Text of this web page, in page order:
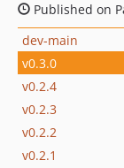
Published on
dev-main
v0.3.0
v0.2.4
v0.2.3
v0.2.2
v0.2.1